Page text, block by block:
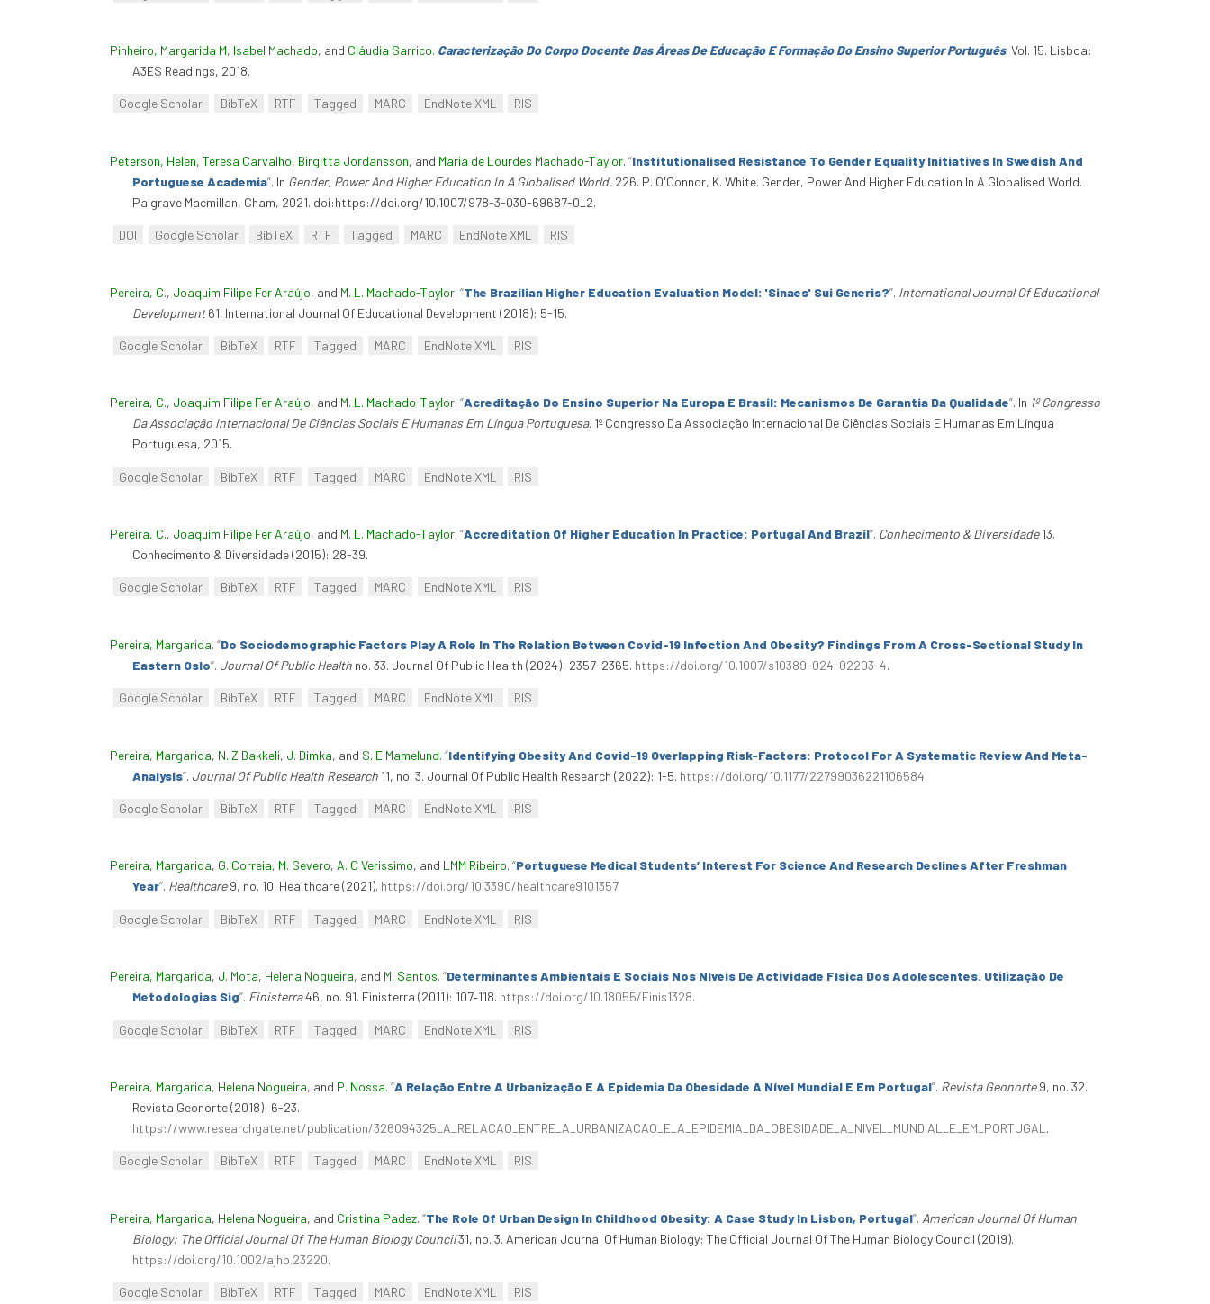
Pinheiro, Margarida M, Isabel Machado, and Cláudia Sarrico. Caracterização Do Corpo Docente Das Áreas De Educação E Formação Do Ensino Superior Português. Vol. 15. Lisboa:
A3ES Readings, 2018.
Google Scholar BibTeX RTF Tagged MARC EndNote XML RIS
Peterson, Helen, Teresa Carvalho, Birgitta Jordansson, and Maria de Lourdes Machado-Taylor. “Institutionalised Resistance To Gender Equality Initiatives In Swedish And
Portuguese Academia”. In Gender, Power And Higher Education In A Globalised World, 226. P. O'Connor, K. White. Gender, Power And Higher Education In A Globalised World.
Palgrave Macmillan, Cham, 2021. doi:https://doi.org/10.1007/978-3-030-69687-0_2.
DOI Google Scholar BibTeX RTF Tagged MARC EndNote XML RIS
Pereira, C., Joaquim Filipe Fer Araújo, and M. L. Machado-Taylor. “The Brazilian Higher Education Evaluation Model: 'Sinaes' Sui Generis?”. International Journal Of Educational
Development61. International Journal Of Educational Development (2018): 5-15.
Google Scholar BibTeX RTF Tagged MARC EndNote XML RIS
Pereira, C., Joaquim Filipe Fer Araújo, and M. L. Machado-Taylor. “Acreditação Do Ensino Superior Na Europa E Brasil: Mecanismos De Garantia Da Qualidade”. In 1º Congresso
Da Associação Internacional De Ciências Sociais E Humanas Em Língua Portuguesa. 1º Congresso Da Associação Internacional De Ciências Sociais E Humanas Em Língua
Portuguesa, 2015.
Google Scholar BibTeX RTF Tagged MARC EndNote XML RIS
Pereira, C., Joaquim Filipe Fer Araújo, and M. L. Machado-Taylor. “Accreditation Of Higher Education In Practice: Portugal And Brazil”. Conhecimento & Diversidade13.
Conhecimento & Diversidade (2015): 28-39.
Google Scholar BibTeX RTF Tagged MARC EndNote XML RIS
Pereira, Margarida. “Do Sociodemographic Factors Play A Role In The Relation Between Covid-19 Infection And Obesity? Findings From A Cross-Sectional Study In
Eastern Oslo”. Journal Of Public Health no. 33. Journal Of Public Health (2024): 2357-2365. https://doi.org/10.1007/s10389-024-02203-4.
Google Scholar BibTeX RTF Tagged MARC EndNote XML RIS
Pereira, Margarida, N. Z Bakkeli, J. Dimka, and S. E Mamelund. “Identifying Obesity And Covid-19 Overlapping Risk-Factors: Protocol For A Systematic Review And Meta-
Analysis”. Journal Of Public Health Research 11, no. 3. Journal Of Public Health Research (2022): 1-5. https://doi.org/10.1177/22799036221106584.
Google Scholar BibTeX RTF Tagged MARC EndNote XML RIS
Pereira, Margarida, G. Correia, M. Severo, A. C Verissimo, and LMM Ribeiro. “Portuguese Medical Students’ Interest For Science And Research Declines After Freshman
Year”. Healthcare9, no. 10. Healthcare (2021). https://doi.org/10.3390/healthcare9101357.
Google Scholar BibTeX RTF Tagged MARC EndNote XML RIS
Pereira, Margarida, J. Mota, Helena Nogueira, and M. Santos. “Determinantes Ambientais E Sociais Nos Níveis De Actividade Física Dos Adolescentes. Utilização De
Metodologias Sig”. Finisterra46, no. 91. Finisterra (2011): 107‑118. https://doi.org/10.18055/Finis1328.
Google Scholar BibTeX RTF Tagged MARC EndNote XML RIS
Pereira, Margarida, Helena Nogueira, and P. Nossa. “A Relação Entre A Urbanização E A Epidemia Da Obesidade A Nível Mundial E Em Portugal”. Revista Geonorte9, no. 32.
Revista Geonorte (2018): 6-23.
https://www.researchgate.net/publication/326094325_A_RELACAO_ENTRE_A_URBANIZACAO_E_A_EPIDEMIA_DA_OBESIDADE_A_NIVEL_MUNDIAL_E_EM_PORTUGAL .
Google Scholar BibTeX RTF Tagged MARC EndNote XML RIS
Pereira, Margarida, Helena Nogueira, and Cristina Padez. “The Role Of Urban Design In Childhood Obesity: A Case Study In Lisbon, Portugal”. American Journal Of Human
Biology: The Official Journal Of The Human Biology Council31, no. 3. American Journal Of Human Biology: The Official Journal Of The Human Biology Council (2019).
https://doi.org/10.1002/ajhb.23220.
Google Scholar BibTeX RTF Tagged MARC EndNote XML RIS